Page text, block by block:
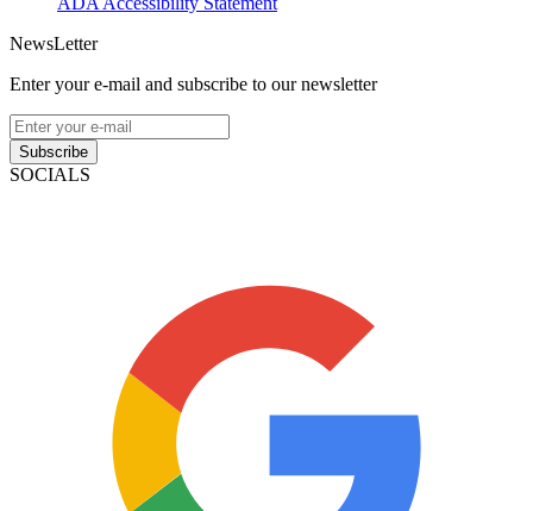
NewsLetter
Enter your e-mail and subscribe to our newsletter
Subscribe
SOCIALS